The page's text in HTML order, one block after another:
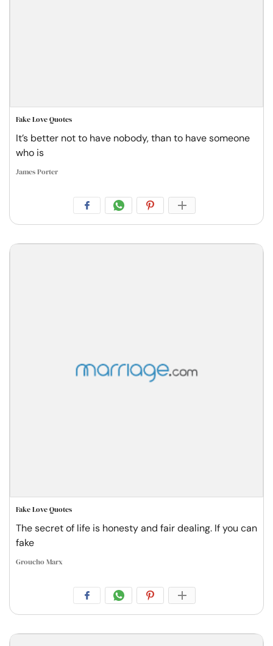
Fake Love Quotes
It’s better not to have nobody, than to have someone
who is
James Porter
Fake Love Quotes
The secret of life is honesty and fair dealing. If you can
fake
Groucho Marx